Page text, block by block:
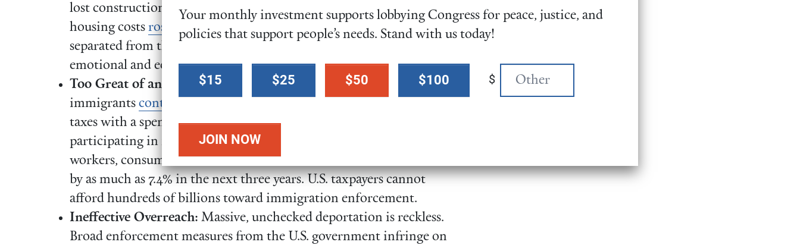
lost construction workers and
housing costs rose
. Over 5 million U.S. citizen children would be
separated from their undocumented household members, causing
emotional and economic disruption to families and communities.
Too Great of an Economic Cost:
In 2023, undocumented
immigrants contributed
taxes with a spending power of $299 billion. All while not
participating in federal assistance programs. Removing immigrant
workers, consumers, and business owners would cut the U.S. GDP
by as much as 7.4% in the next three years. U.S. taxpayers cannot
afford hundreds of billions toward immigration enforcement.
Ineffective Overreach: Massive, unchecked deportation is reckless.
Broad enforcement measures from the U.S. government infringe on
Your monthly investment supports lobbying Congress for peace, justice, and
policies that support people’s needs. Stand with us today!
Select a
donation
amount
$15 $25 $50 $100 $